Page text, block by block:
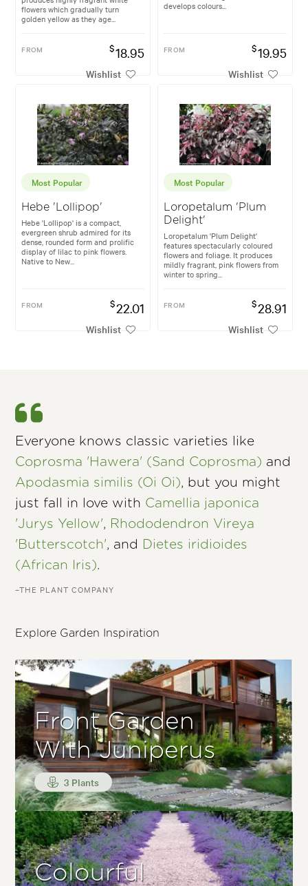
flowers which gradually turn
golden yellow as they age...
FROM $18.95
Wishlist
develops colours...
FROM $19.95
Wishlist
Most Popular
Hebe 'Lollipop'
Hebe 'Lollipop' is a compact,
evergreen shrub admired for its
dense, rounded form and prolific
display of lilac to pink flowers.
Native to New...
FROM $22.01
Wishlist
Most Popular
Loropetalum 'Plum
Delight'
Loropetalum 'Plum Delight'
features spectacularly coloured
flowers and foliage. It produces
mildly fragrant, pink flowers from
winter to spring...
FROM $28.91
Wishlist
Everyone knows classic varieties like
Coprosma 'Hawera' (Sand Coprosma) and
Apodasmia similis (Oi Oi), but you might
just fall in love with Camellia japonica
'Jurys Yellow', Rhododendron Vireya
'Butterscotch', and Dietes iridioides
(African Iris).
–THE PLANT COMPANY
Explore Garden Inspiration
Front Garden
With Juniperus
3 Plants
Colourful